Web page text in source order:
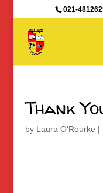
021-
Thank
by Laura O'Rourke |